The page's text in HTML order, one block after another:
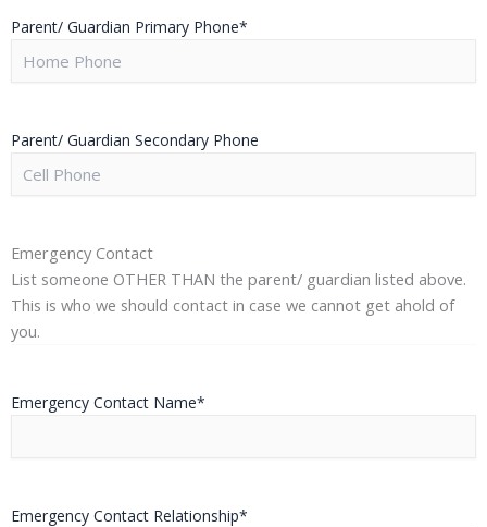
Parent/ Guardian Primary Phone*
Parent/ Guardian Secondary Phone
Emergency Contact
List someone OTHER THAN the parent/ guardian listed above.
This is who we should contact in case we cannot get ahold of
you.
Emergency Contact Name*
Emergency Contact Relationship*